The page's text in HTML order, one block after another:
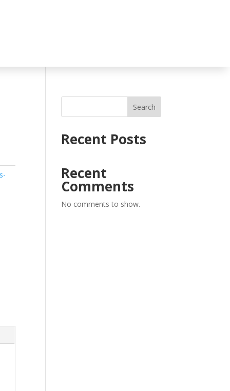
Search
Recent Posts
Recent
Comments
No comments to show.